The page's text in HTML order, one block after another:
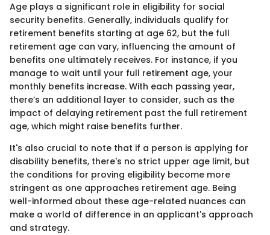
Age plays a significant role in eligibility for social
security benefits. Generally, individuals qualify for
retirement benefits starting at age 62, but the full
retirement age can vary, influencing the amount of
benefits one ultimately receives. For instance, if you
manage to wait until your full retirement age, your
monthly benefits increase. With each passing year,
there’s an additional layer to consider, such as the
impact of delaying retirement past the full retirement
age, which might raise benefits further.
It's also crucial to note that if a person is applying for
disability benefits, there's no strict upper age limit, but
the conditions for proving eligibility become more
stringent as one approaches retirement age. Being
well-informed about these age-related nuances can
make a world of difference in an applicant's approach
and strategy.